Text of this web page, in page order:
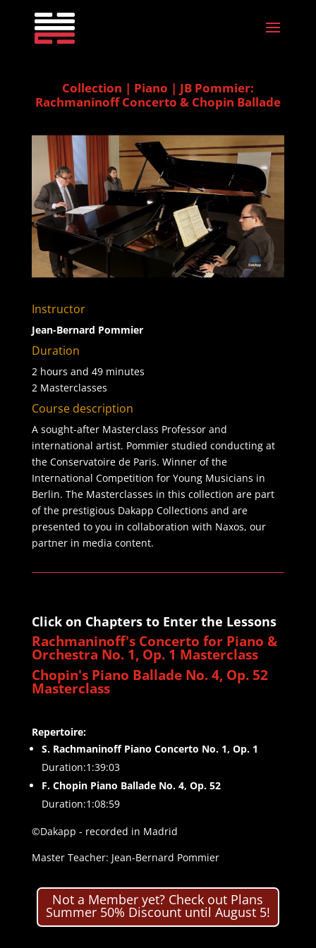
Collection | Piano | JB Pommier:
Rachmaninoff Concerto & Chopin Ballade
Instructor
Jean-Bernard Pommier
Duration
2 hours and 49 minutes
2 Masterclasses
Course description
A sought-after Masterclass Professor and
international artist. Pommier studied conducting at
the Conservatoire de Paris. Winner of the
International Competition for Young Musicians in
Berlin. The Masterclasses in this collection are part
of the prestigious Dakapp Collections and are
presented to you in collaboration with Naxos, our
partner in media content.
Click on Chapters to Enter the Lessons
Rachmaninoff's Concerto for Piano &
Orchestra No. 1, Op. 1 Masterclass
Chopin's Piano Ballade No. 4, Op. 52
Masterclass
Repertoire:
S. Rachmaninoff Piano Concerto No. 1, Op. 1
Duration:1:39:03
F. Chopin Piano Ballade No. 4, Op. 52
Duration:1:08:59
©Dakapp - recorded in Madrid
Master Teacher: Jean-Bernard Pommier
Not a Member yet? Check out Plans
Summer 50% Discount until August 5!